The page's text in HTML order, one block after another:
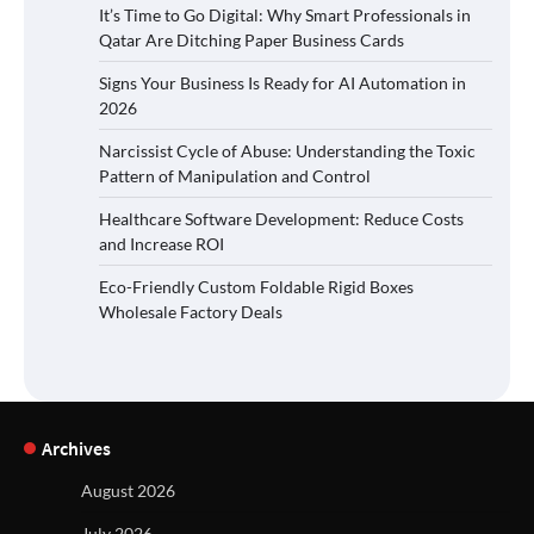
It’s Time to Go Digital: Why Smart Professionals in
Qatar Are Ditching Paper Business Cards
Signs Your Business Is Ready for AI Automation in
2026
Narcissist Cycle of Abuse: Understanding the Toxic
Pattern of Manipulation and Control
Healthcare Software Development: Reduce Costs
and Increase ROI
Eco-Friendly Custom Foldable Rigid Boxes
Wholesale Factory Deals
Archives
August 2026